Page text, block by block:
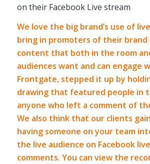
on their Facebook Live stream
We love the big brand’s use of
bring in promoters of their
content that both in the room
audiences want and can engage
Frontgate,stepped it up by
drawing that featured people in
anyone who left a comment of
We also think that our clients
having someone on your team
the live audience on Facebook
comments. You can view the